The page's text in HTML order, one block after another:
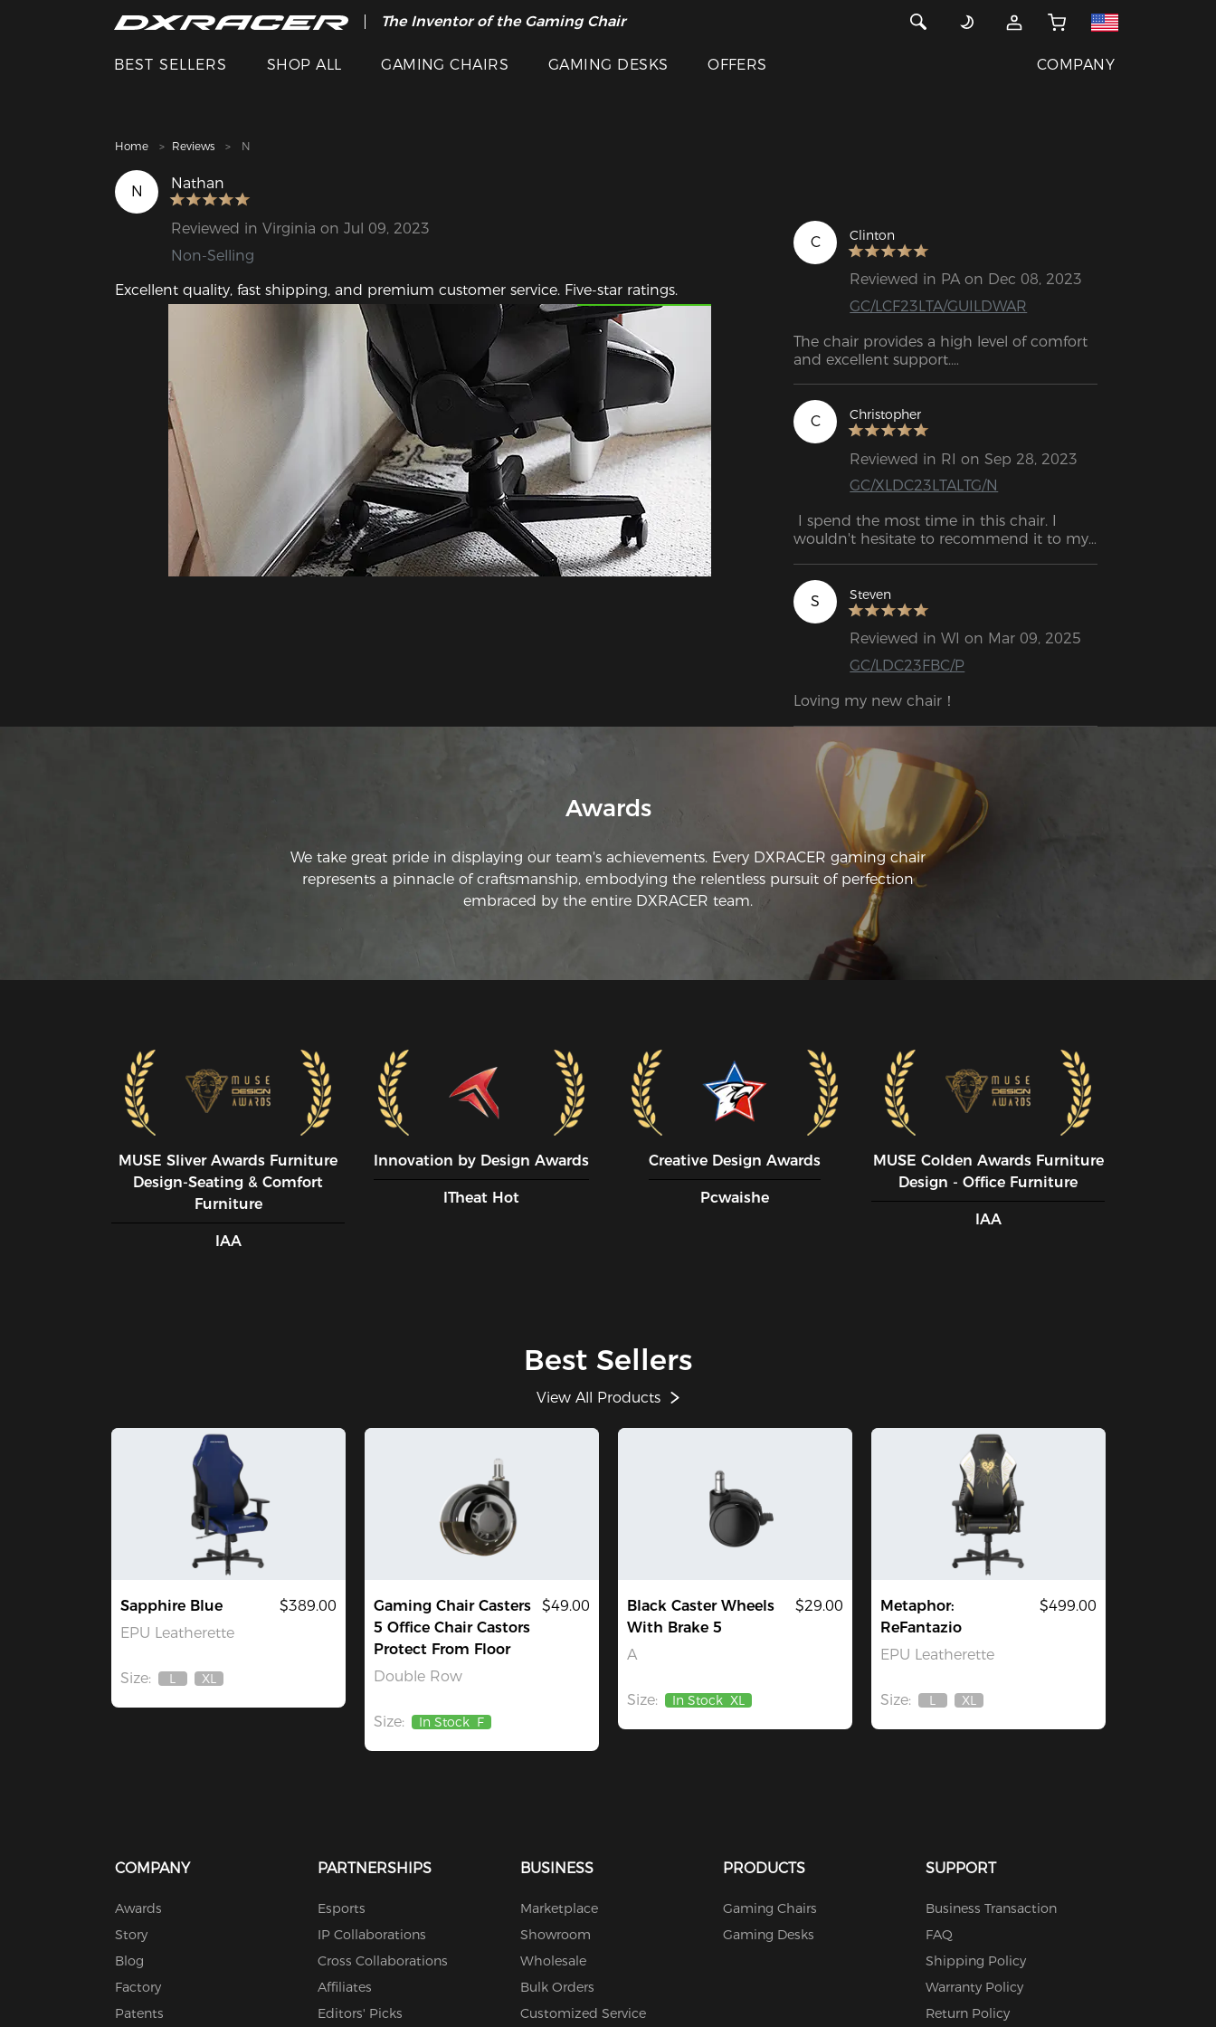
The Inventor of the Gaming Chair
Clearance Sale >>
BEST SELLERS SHOP ALL GAMING CHAIRS GAMING DESKS OFFERS COMPANY
Home Reviews N
N Nathan
Reviewed in Virginia on Jul 09, 2023
Non-Selling
Excellent quality, fast shipping, and premium customer service. Five-star ratings.
Featured Images
C Clinton
Reviewed in PA on Dec 08, 2023
GC/LCF23LTA/GUILDWAR
The chair provides a high level of comfort
and excellent support.
C
Christopher
Reviewed in RI on Sep 28, 2023
GC/XLDC23LTALTG/N
I spend the most time in this chair. I
wouldn't hesitate to recommend it to my
S Steven
Reviewed in WI on Mar 09, 2025
GC/LDC23FBC/P
Loving my new chair！
Awards
We take great pride in displaying our team's achievements. Every DXRACER gaming chair
represents a pinnacle of craftsmanship, embodying the relentless pursuit of perfection
embraced by the entire DXRACER team.
MUSE SIiver Awards Furniture
Design-Seating & Comfort
Furniture
IAA
Innovation by Design Awards
ITheat Hot
Creative Design Awards
Pcwaishe
MUSE CoIden Awards Furniture
Design - Office Furniture
IAA
Best Sellers
View All Products
Sapphire Blue
EPU Leatherette
$389.00
Size:
Out
L
Out
XL
Gaming Chair Casters
5 Office Chair Castors
Protect From Floor
Double Row
$49.00
Size: In Stock F
Black Caster Wheels
With Brake 5
A
$29.00
Size: In Stock XL
Metaphor:
ReFantazio
EPU Leatherette
$499.00
Size:
Out
L
Out
XL
COMPANY
Awards
Story
Blog
Factory
Patents
PARTNERSHIPS
Esports
IP Collaborations
Cross Collaborations
Affiliates
Editors' Picks
BUSINESS
Marketplace
Showroom
Wholesale
Bulk Orders
Customized Service
PRODUCTS
Gaming Chairs
Gaming Desks
SUPPORT
Business Transaction
FAQ
Shipping Policy
Warranty Policy
Return Policy